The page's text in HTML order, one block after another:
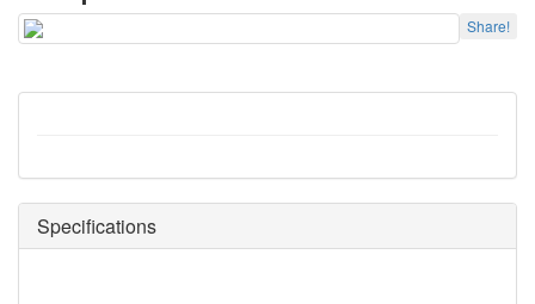
Share!
Specifications